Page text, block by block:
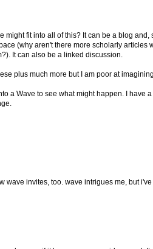
might fit into all of this? It can be a blog and,
(why aren't there more scholarly articles
It can also be a linked discussion.
plus much more but I am poor at
a Wave to see what might happen. I have
wave invites, too. wave intrigues me, but